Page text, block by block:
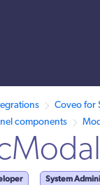
Coveo for
components
System